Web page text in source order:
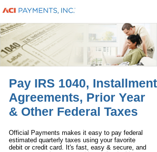
Pay IRS 1040, Installment
Agreements, Prior Year
& Other Federal Taxes
Official Payments makes it easy to pay federal
estimated quarterly taxes using your favorite
debit or credit card. It's fast, easy & secure, and